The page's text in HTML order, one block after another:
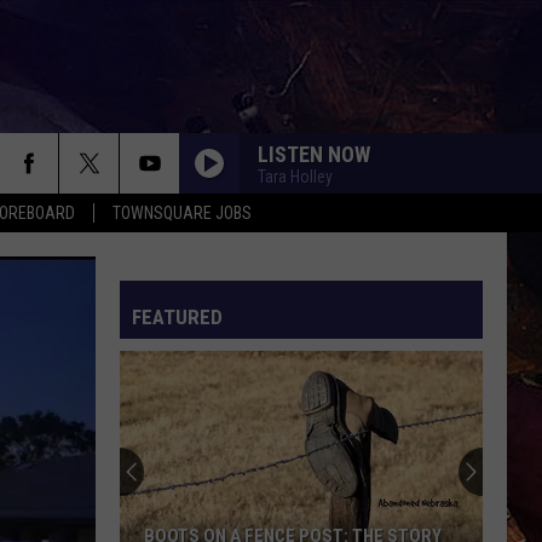
TOWNSQUARE JOBS
LISTEN NOW
Tara Holley
FEATURED
BOOTS ON A FENCE POST: THE STORY